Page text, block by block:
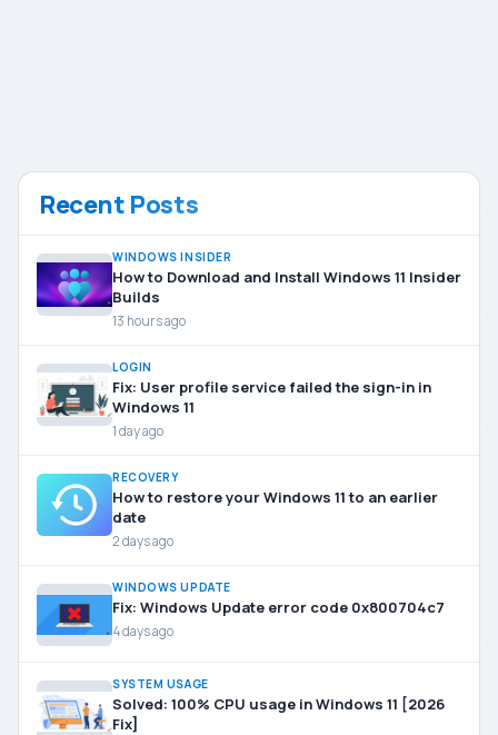
Recent Posts
WINDOWS INSIDER
How to Download and Install Windows 11 Insider
Builds
13 hours ago
LOGIN
Fix: User profile service failed the sign-in in
Windows 11
1 day ago
RECOVERY
How to restore your Windows 11 to an earlier
date
2 days ago
WINDOWS UPDATE
Fix: Windows Update error code 0x800704c7
4 days ago
SYSTEM USAGE
Solved: 100% CPU usage in Windows 11 [2026
Fix]